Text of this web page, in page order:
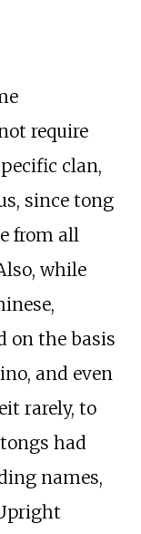
require
clan,
since tong
from all
while
on the basis
and even
rarely, to
had
names,